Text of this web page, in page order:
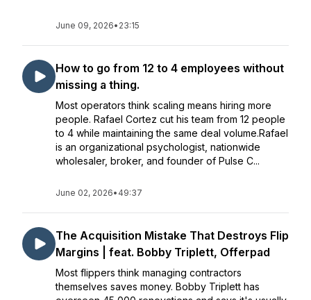
June 09, 2026• 23:15
How to go from 12 to 4 employees without
missing a thing.
Most operators think scaling means hiring more
people. Rafael Cortez cut his team from 12 people
to 4 while maintaining the same deal volume.Rafael
is an organizational psychologist, nationwide
wholesaler, broker, and founder of Pulse C...
June 02, 2026• 49:37
The Acquisition Mistake That Destroys Flip
Margins | feat. Bobby Triplett, Offerpad
Most flippers think managing contractors
themselves saves money. Bobby Triplett has